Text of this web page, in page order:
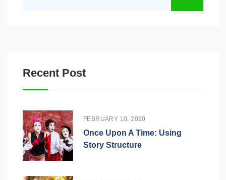
Recent Post
FEBRUARY 10, 2020
Once Upon A Time: Using
Story Structure